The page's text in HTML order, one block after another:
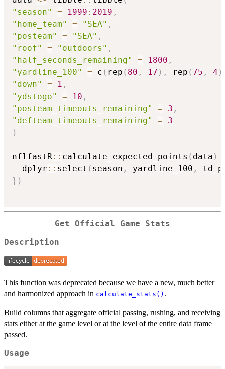
"season"
= 1999 : 2019 ,
"home_team"
= "SEA" ,
"posteam"
= "SEA" ,
"roof"
= "outdoors" ,
"half_seconds_remaining"
= 1800 ,
"yardline_100"
= c ( rep ( 80 , 17 ) , rep ( 75 , 4 )
"down"
= 1 ,
"ydstogo"
= 10 ,
"posteam_timeouts_remaining"
= 3 ,
"defteam_timeouts_remaining"
=
3
)
nflfastR:: calculate_expected_points ( data )
  dplyr
:: select ( season , yardline_100 ,
} )
Get Official Game Stats
Description
This function was deprecated because we have a new, much better
and harmonized approach in calculate_stats() .
Build columns that aggregate official passing, rushing, and receiving
stats either at the game level or at the level of the entire data frame
passed.
Usage